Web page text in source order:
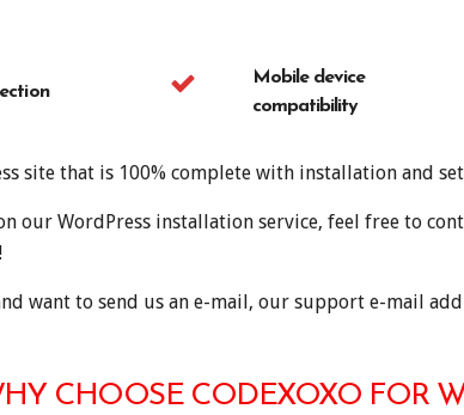
Mobile device
compatibility
site that is 100% complete with installation and
our WordPress installation service, feel free to
want to send us an e-mail, our support e-mail
CHOOSE CODEXOXO FOR